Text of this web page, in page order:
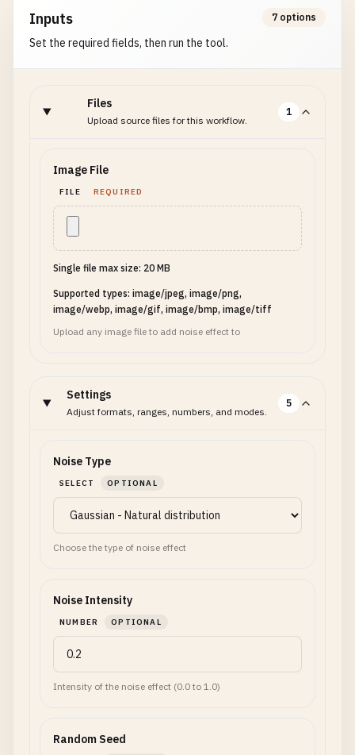
Inputs
Set the required fields, then run the tool.
7 options
Files
Upload source files for this workflow.
1
Image File
FILE REQUIRED
Single file max size: 20 MB
Supported types: image/jpeg, image/png,
image/webp, image/gif, image/bmp, image/tiff
Upload any image file to add noise effect to
Settings
Adjust formats, ranges, numbers, and modes.
5
Noise Type
SELECT OPTIONAL
Choose the type of noise effect
Noise Intensity
NUMBER OPTIONAL
Intensity of the noise effect (0.0 to 1.0)
Random Seed